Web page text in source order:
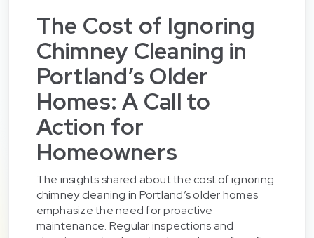
The Cost of Ignoring
Chimney Cleaning in
Portland’s Older
Homes: A Call to
Action for
Homeowners
The insights shared about the cost of ignoring
chimney cleaning in Portland’s older homes
emphasize the need for proactive
maintenance. Regular inspections and